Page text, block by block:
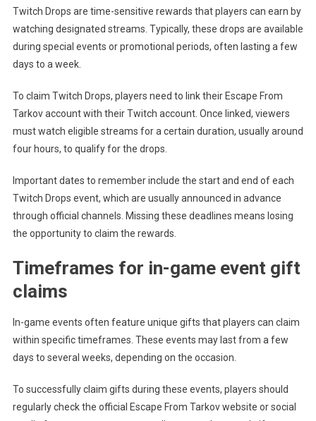
Twitch Drops are time-sensitive rewards that players can earn by
watching designated streams. Typically, these drops are available
during special events or promotional periods, often lasting a few
days to a week.
To claim Twitch Drops, players need to link their Escape From
Tarkov account with their Twitch account. Once linked, viewers
must watch eligible streams for a certain duration, usually around
four hours, to qualify for the drops.
Important dates to remember include the start and end of each
Twitch Drops event, which are usually announced in advance
through official channels. Missing these deadlines means losing
the opportunity to claim the rewards.
Timeframes for in-game event gift
claims
In-game events often feature unique gifts that players can claim
within specific timeframes. These events may last from a few
days to several weeks, depending on the occasion.
To successfully claim gifts during these events, players should
regularly check the official Escape From Tarkov website or social